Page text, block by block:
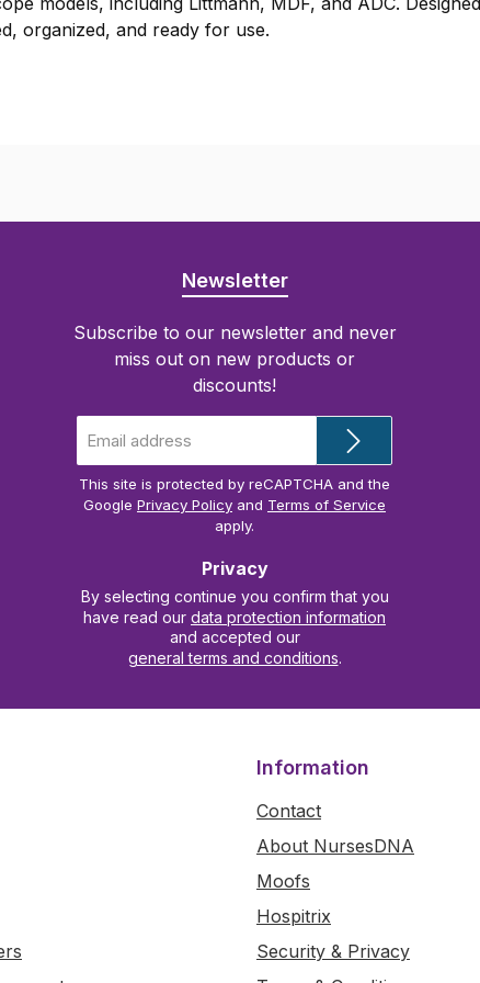
organized, and ready for use.
Newsletter
Subscribe to our newsletter and never
miss out on new products or
discounts!
address
This site is protected by reCAPTCHA and the
Google Privacy Policy and Terms of Service
apply.
Privacy
By selecting continue you confirm that you
have read our data protection information
and accepted our
general terms and conditions.
Information
Contact
About NursesDNA
Moofs
Hospitrix
Security & Privacy